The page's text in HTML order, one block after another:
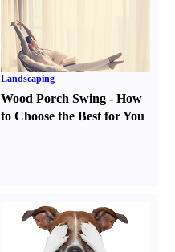
Landscaping
Wood Porch Swing -How
to Choose the Best for You